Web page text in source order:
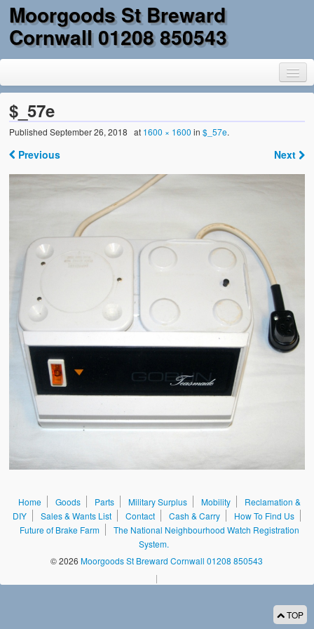
Moorgoods St Breward
Cornwall 01208 850543
Home
Goods
Military Surplus
Mobility
Reclamation & DIY
Sales & Wants List
Contact
Cash & Carry
How To Find Us
Future of Brake Farm
$_57e
PublishedSeptember 26, 2018 at 1600 × 1600 in$_57e.
Previous Next
Home Goods Parts Military Surplus Mobility
Reclamation &
DIY
Sales & Wants List Contact Cash & Carry
How To Find Us
Future of Brake Farm
The National Neighbourhood Watch Registration
System.
© 2026 Moorgoods St Breward Cornwall 01208 850543
|
TOP